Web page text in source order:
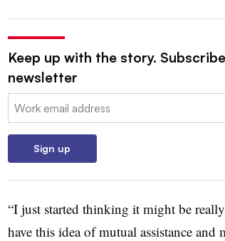
Keep up with the story.
newsletter
Email:
Sign up
“I just started thinking it might be
have this idea of mutual assistance